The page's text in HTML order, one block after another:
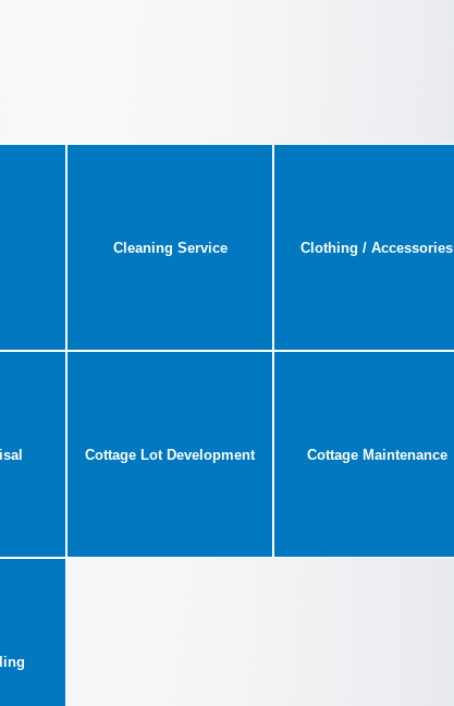
Cleaning Service Clothing / Accessories
Cottage Lot Development Cottage Maintenance